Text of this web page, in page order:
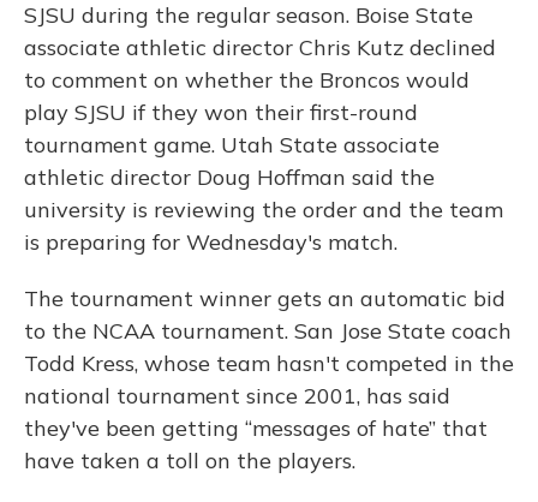
SJSU during the regular season. Boise State
associate athletic director Chris Kutz declined
to comment on whether the Broncos would
play SJSU if they won their first-round
tournament game. Utah State associate
athletic director Doug Hoffman said the
university is reviewing the order and the team
is preparing for Wednesday's match.
The tournament winner gets an automatic bid
to the NCAA tournament. San Jose State coach
Todd Kress, whose team hasn't competed in the
national tournament since 2001, has said
they've been getting “messages of hate” that
have taken a toll on the players.